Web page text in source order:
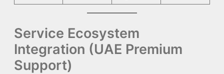
Service Ecosystem
Integration (UAE Premium
Support)